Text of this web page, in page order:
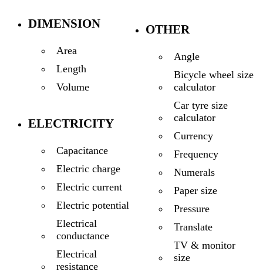
DIMENSION
Area
Length
Volume
ELECTRICITY
Capacitance
Electric charge
Electric current
Electric potential
Electrical
conductance
Electrical
resistance
OTHER
Angle
Bicycle wheel size
calculator
Car tyre size
calculator
Currency
Frequency
Numerals
Paper size
Pressure
Translate
TV & monitor
size